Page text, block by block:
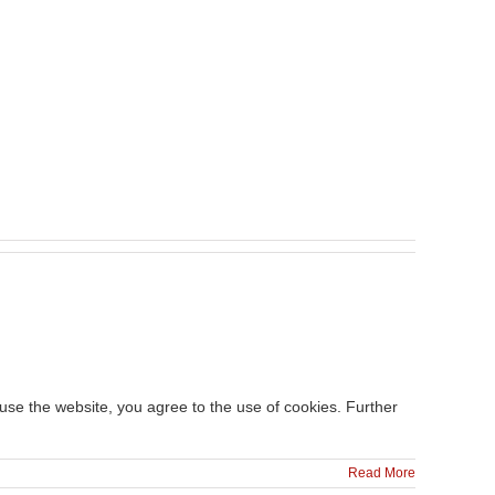
the website, you agree to the use of cookies. Further
Read More